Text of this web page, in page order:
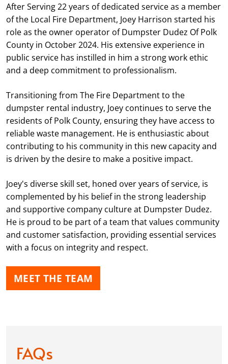
After Serving 22 years of dedicated service as a member
of the Local Fire Department, Joey Harrison started his
role as the owner operator of Dumpster Dudez Of Polk
County in October 2024. His extensive experience in
public service has instilled in him a strong work ethic
and a deep commitment to professionalism.
Transitioning from The Fire Department to the
dumpster rental industry, Joey continues to serve the
residents of Polk County, ensuring they have access to
reliable waste management. He is enthusiastic about
contributing to his community in this new capacity and
is driven by the desire to make a positive impact.
Joey's diverse skill set, honed over years of service, is
complemented by his belief in the strong leadership
and supportive company culture at Dumpster Dudez.
He is proud to be part of a team that values community
and customer satisfaction, providing essential services
with a focus on integrity and respect.
MEET THE TEAM
FAQs